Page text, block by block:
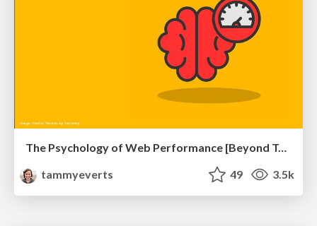
The Psychology of Web Performance [Beyond Tellerrand 2023]
tammyeverts
49 3.5k